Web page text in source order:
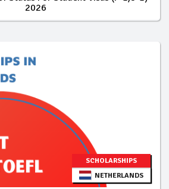
2026
SCHOLARSHIPS
NETHERLANDS